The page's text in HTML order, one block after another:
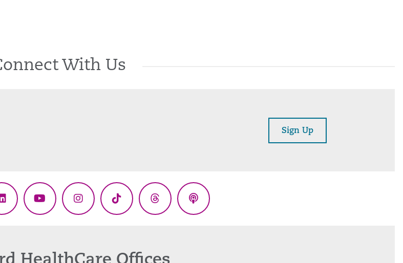
With Us
Sign Up
LinkedInYouTubeInstagramTikTok ThreadsPodcasts